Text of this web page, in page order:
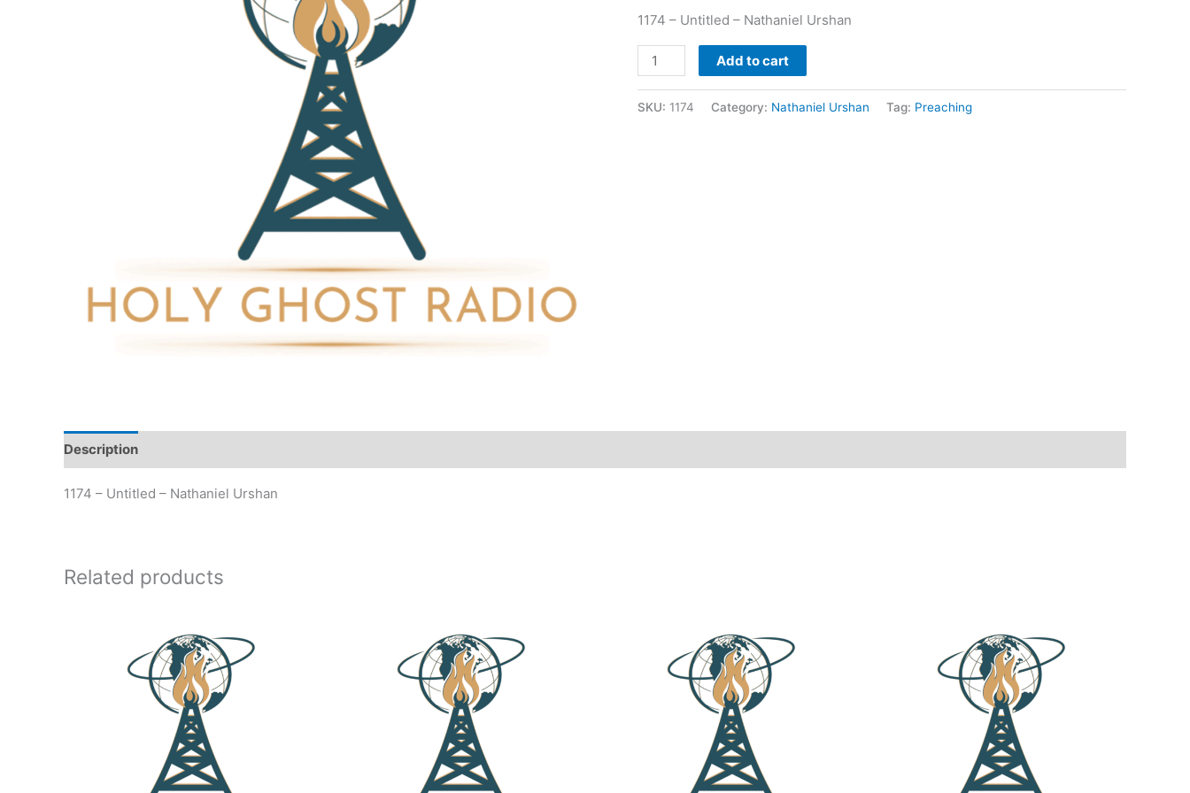
1174 – Untitled – Nathaniel Urshan
Add to cart
SKU: 1174 Category: Nathaniel Urshan Tag: Preaching
Description
1174 – Untitled – Nathaniel Urshan
Related products